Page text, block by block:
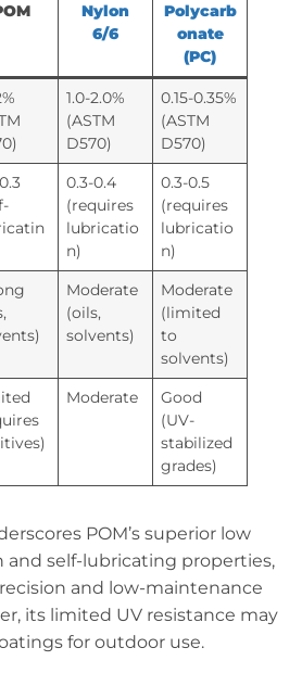
Nylon
6/6
Polycarb
onate
(PC)
1.0-2.0%
(ASTM
D570)
0.15-0.35%
(ASTM
D570)
0.3-0.4
(requires
lubricatio
n)
0.3-0.5
(requires
lubricatio
n)
Moderate
(oils,
solvents)
Moderate
(limited
to
solvents)
Moderate
Good
(UV-
stabilized
grades)
POM’s superior low
and self-lubricating properties,
and low-maintenance
its limited UV resistance may
for outdoor use.